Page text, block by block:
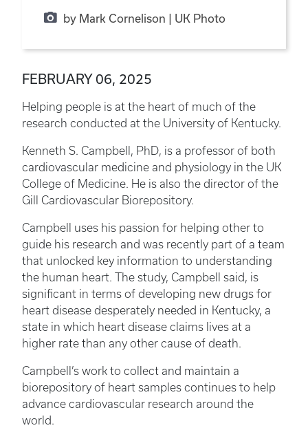
by Mark Cornelison | UK Photo
FEBRUARY 06, 2025
Helping people is at the heart of much of the
research conducted at the University of Kentucky.
Kenneth S. Campbell, PhD, is a professor of both
cardiovascular medicine and physiology in the UK
College of Medicine. He is also the director of the
Gill Cardiovascular Biorepository.
Campbell uses his passion for helping other to
guide his research and was recently part of a team
that unlocked key information to understanding
the human heart. The study, Campbell said, is
significant in terms of developing new drugs for
heart disease desperately needed in Kentucky, a
state in which heart disease claims lives at a
higher rate than any other cause of death.
Campbell’s work to collect and maintain a
biorepository of heart samples continues to help
advance cardiovascular research around the
world.